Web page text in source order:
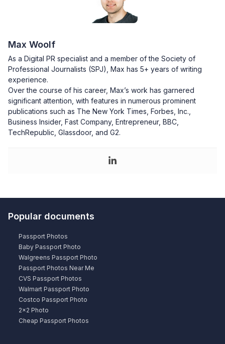
Max Woolf
As a Digital PR specialist and a member of the Society of
Professional Journalists (SPJ), Max has 5+ years of writing
experience.
Over the course of his career, Max’s work has garnered
significant attention, with features in numerous prominent
publications such as The New York Times, Forbes, Inc.,
Business Insider, Fast Company, Entrepreneur, BBC,
TechRepublic, Glassdoor, and G2.
Popular documents
Passport Photos
Baby Passport Photo
Walgreens Passport Photo
Passport Photos Near Me
CVS Passport Photos
Walmart Passport Photo
Costco Passport Photo
2×2 Photo
Cheap Passport Photos